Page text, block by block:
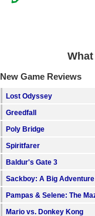
New Game Reviews
Lost Odyssey
Greedfall
Poly Bridge
Spiritfarer
Baldur's Gate 3
Sackboy: A Big Adventure
Pampas & Selene: The
Mario vs. Donkey Kong